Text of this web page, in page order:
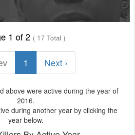
1 of 2 ( 17 Total )
1 Next ›
above were active during the year of
2016.
during another year by clicking the
year below.